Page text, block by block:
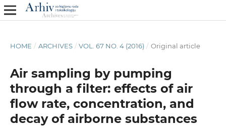
HOME / ARCHIVES / VOL. 67 NO. 4 (2016) / Original article
Air sampling by pumping
through a filter: effects of air
flow rate, concentration, and
decay of airborne substances